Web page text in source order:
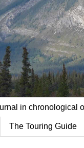
in chronological
The Touring Guide